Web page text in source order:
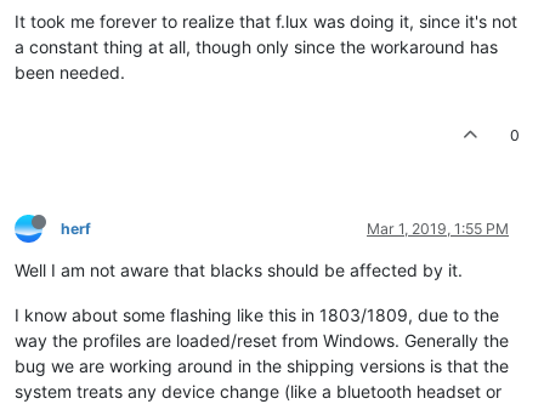
It took me forever to realize that f.lux was doing it, since it's not
a constant thing at all, though only since the workaround has
been needed.
0
herf Mar 1, 2019, 1:55 PM
Well I am not aware that blacks should be affected by it.
I know about some flashing like this in 1803/1809, due to the
way the profiles are loaded/reset from Windows. Generally the
bug we are working around in the shipping versions is that the
system treats any device change (like a bluetooth headset or